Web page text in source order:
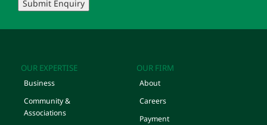
Submit Enquiry
OUR EXPERTISE
Business
Community &
Associations
OUR FIRM
About
Careers
Payment